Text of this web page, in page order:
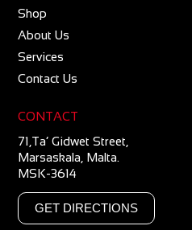
Shop
About Us
Services
Contact Us
CONTACT
71,Ta’ Gidwet Street,
Marsaskala, Malta.
MSK-3614
GET DIRECTIONS